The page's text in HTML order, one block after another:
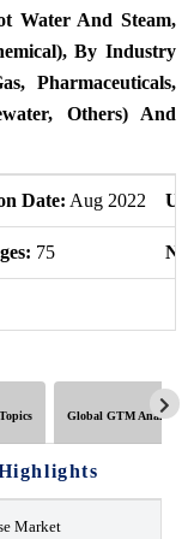
Water And Steam,
By Industry
Pharmaceuticals,
Others) And
Date: Aug 2022
75
Global GTM Analytics
Market